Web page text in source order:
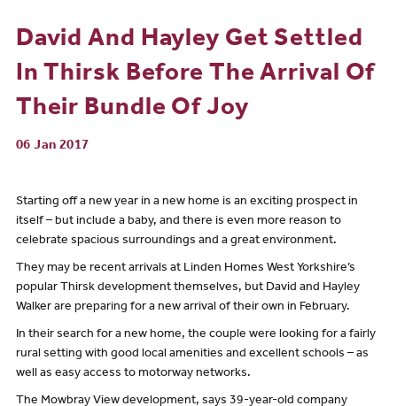
David And Hayley Get Settled
In Thirsk Before The Arrival Of
Their Bundle Of Joy
06 Jan 2017
Starting off a new year in a new home is an exciting prospect in
itself – but include a baby, and there is even more reason to
celebrate spacious surroundings and a great environment.
They may be recent arrivals at Linden Homes West Yorkshire’s
popular Thirsk development themselves, but David and Hayley
Walker are preparing for a new arrival of their own in February.
In their search for a new home, the couple were looking for a fairly
rural setting with good local amenities and excellent schools – as
well as easy access to motorway networks.
The Mowbray View development, says 39-year-old company